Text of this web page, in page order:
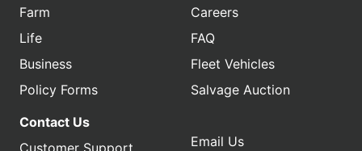
Farm
Life
Business
Policy Forms
Careers
FAQ
Fleet Vehicles
Salvage Auction
Contact Us
Email Us